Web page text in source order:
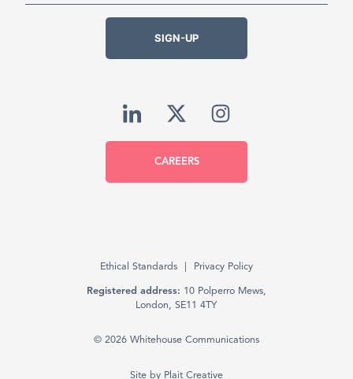
SIGN-UP
CAREERS
© 2026 Whitehouse Communications
Ethical Standards Privacy Policy
Registered address: 10 Polperro Mews,
London, SE11 4TY
Site by Plait Creative